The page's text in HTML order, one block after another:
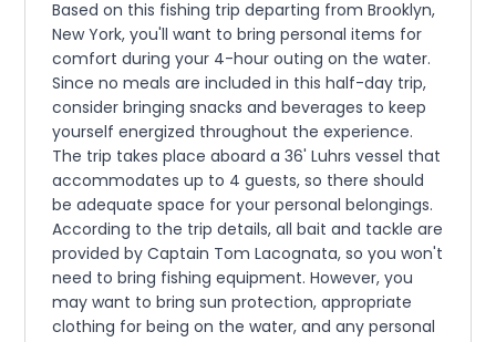
Based on this fishing trip departing from Brooklyn,
New York, you'll want to bring personal items for
comfort during your 4-hour outing on the water.
Since no meals are included in this half-day trip,
consider bringing snacks and beverages to keep
yourself energized throughout the experience.
The trip takes place aboard a 36' Luhrs vessel that
accommodates up to 4 guests, so there should
be adequate space for your personal belongings.
According to the trip details, all bait and tackle are
provided by Captain Tom Lacognata, so you won't
need to bring fishing equipment. However, you
may want to bring sun protection, appropriate
clothing for being on the water, and any personal